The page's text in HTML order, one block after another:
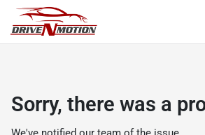
Sorry, there was a